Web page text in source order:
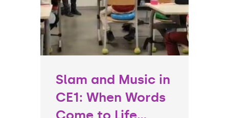
Slam and Music in
CE1: When Words